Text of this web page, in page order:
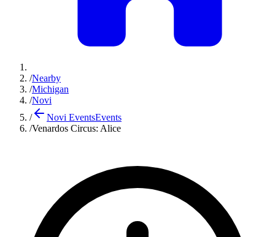
/Nearby
/Michigan
/Novi
/
Novi EventsEvents
/Venardos Circus: Alice